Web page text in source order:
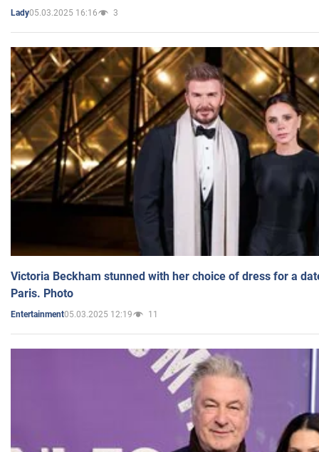
Lady05.03.2025 16:16 3
Victoria Beckham stunned with her choice of dress for a
Paris. Photo
Entertainment05.03.2025 12:19 11